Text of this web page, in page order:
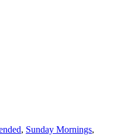
, Sunday Mornings,